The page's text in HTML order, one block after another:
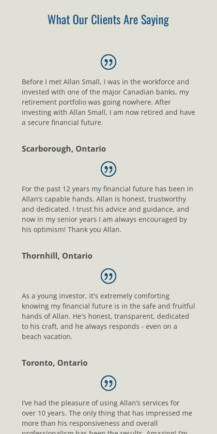
What Our Clients Are Saying
Before I met Allan Small, I was in the workforce and
invested with one of the major Canadian banks, my
retirement portfolio was going nowhere. After
investing with Allan Small, I am now retired and have
a secure financial future.
Scarborough, Ontario
For the past 12 years my financial future has been in
Allan’s capable hands. Allan is honest, trustworthy
and dedicated. I trust his advice and guidance, and
now in my senior years I am always encouraged by
his optimism! Thank you Allan.
Thornhill, Ontario
As a young investor, it's extremely comforting
knowing my financial future is in the safe and fruitful
hands of Allan. He's honest, transparent, dedicated
to his craft, and he always responds - even on a
beach vacation.
Toronto, Ontario
I’ve had the pleasure of using Allan’s services for
over 10 years. The only thing that has impressed me
more than his responsiveness and overall